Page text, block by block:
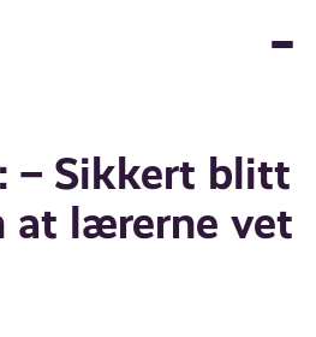
– Sikkert blitt
at lærerne vet